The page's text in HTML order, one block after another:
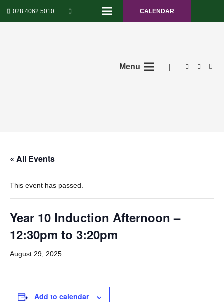
028 4062 5010 CALENDAR
Menu |
« All Events
This event has passed.
Year 10 Induction Afternoon –
12:30pm to 3:20pm
August 29, 2025
Add to calendar